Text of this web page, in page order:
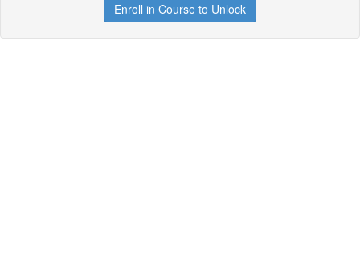
Enroll in Course to Unlock